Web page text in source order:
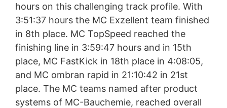
hours on this challenging track profile. With
3:51:37 hours the MC Exzellent team finished
in 8th place. MC TopSpeed reached the
finishing line in 3:59:47 hours and in 15th
place, MC FastKick in 18th place in 4:08:05,
and MC ombran rapid in 21:10:42 in 21st
place. The MC teams named after product
systems of MC-Bauchemie, reached overall